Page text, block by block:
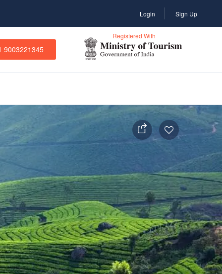
Login Sign Up
9003221345
Registered With